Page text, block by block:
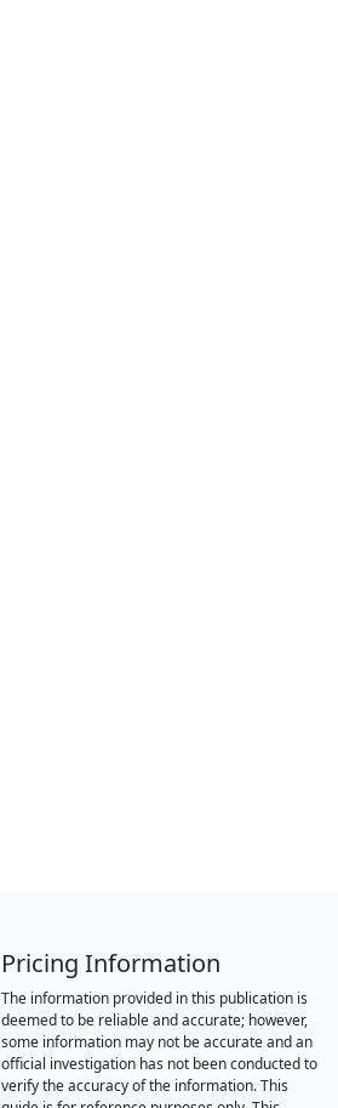
Pricing Information
The information provided in this publication is
deemed to be reliable and accurate; however,
some information may not be accurate and an
official investigation has not been conducted to
verify the accuracy of the information. This